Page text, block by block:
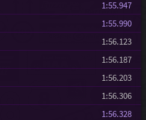
1:55.947
1:55.990
1:56.123
1:56.187
1:56.203
1:56.306
1:56.328